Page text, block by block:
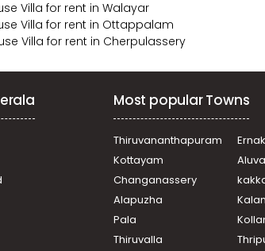
Villa for rent in Walayar
Villa for rent in Ottappalam
Villa for rent in Cherpulassery
Most popular Towns
Thiruvananthapuram
Kottayam
Aluva
Changanassery
Alapuzha
Pala
Thiruvalla